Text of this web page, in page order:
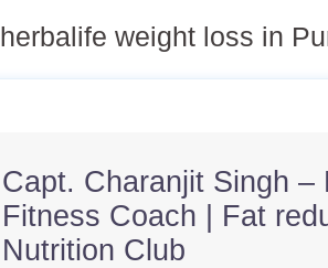
herbalife weight loss in
Capt. Charanjit Singh –
Fitness Coach | Fat
Nutrition Club